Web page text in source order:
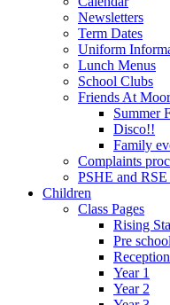
Newsletters
Term Dates
Uniform
Lunch Menus
School Clubs
Friends At
Summer
Disco!!
Family
Complaints
PSHE and
Children
Class Pages
Rising
Pre school
Reception
Year 1
Year 2